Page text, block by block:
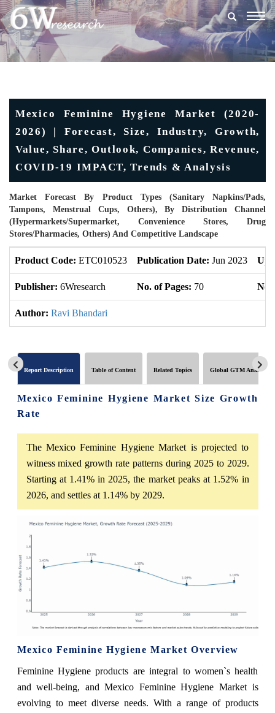
Mexico Feminine Hygiene Market (2020-
2026) | Forecast, Size, Industry, Growth,
Value, Share, Outlook, Companies, Revenue,
COVID-19 IMPACT, Trends & Analysis
Market Forecast By Product Types (Sanitary Napkins/Pads,
Tampons, Menstrual Cups, Others), By Distribution Channel
(Hypermarkets/Supermarket, Convenience Stores, Drug
Stores/Pharmacies, Others) And Competitive Landscape
Product Code: ETC010523 Publication Date: Jun 2023
Publisher: 6Wresearch No. of Pages: 70 No.
Author: Ravi Bhandari
Report Description Table of Content Related Topics Global GTM Analytics
Mexico Feminine Hygiene Market Size Growth
Rate
The Mexico Feminine Hygiene Market is projected to
witness mixed growth rate patterns during 2025 to 2029.
Starting at 1.41% in 2025, the market peaks at 1.52% in
2026, and settles at 1.14% by 2029.
Mexico Feminine Hygiene Market Overview
Feminine Hygiene products are integral to women`s health
and well-being, and Mexico Feminine Hygiene Market is
evolving to meet diverse needs. With a range of products